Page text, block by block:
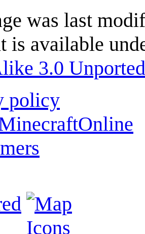
was last
is available
3.0 Unported
policy